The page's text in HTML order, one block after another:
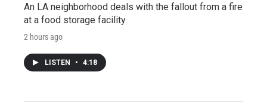
An LA neighborhood deals with the fallout from a fire
at a food storage facility
2 hours ago
LISTEN • 4:18